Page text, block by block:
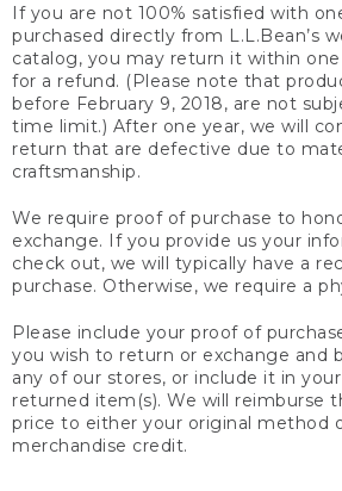
If you are not 100% satisfied with
purchased directly from L.L.Bean’s
catalog, you may return it within
for a refund. (Please note that
before February 9, 2018, are not
time limit.) After one year, we will
return that are defective due to
craftsmanship.
We require proof of purchase to
exchange. If you provide us your
check out, we will typically have a
purchase. Otherwise, we require a
Please include your proof of
you wish to return or exchange and
any of our stores, or include it in
returned item(s). We will reimburse
price to either your original method
merchandise credit.